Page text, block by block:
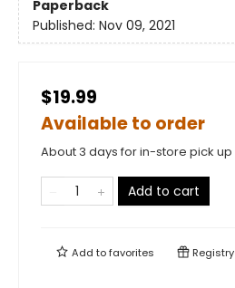
Paperback
Published: Nov 09, 2021
$19.99
Available to order
About 3 days for in-store pick up
Add to cart
Add tofavorites Registry